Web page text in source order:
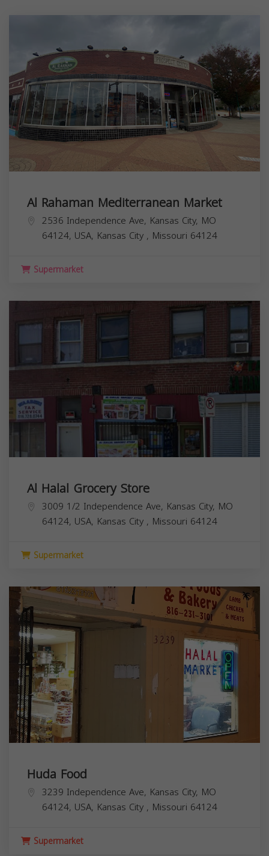
Al Rahaman Mediterranean Market
2536 Independence Ave, Kansas City, MO
64124, USA, Kansas City , Missouri 64124
Supermarket
Al Halal Grocery Store
3009 1/2 Independence Ave, Kansas City, MO
64124, USA, Kansas City , Missouri 64124
Supermarket
Huda Food
3239 Independence Ave, Kansas City, MO
64124, USA, Kansas City , Missouri 64124
Supermarket